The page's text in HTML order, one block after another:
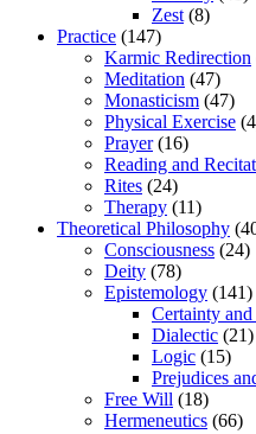
Zest (8)
Practice (147)
Karmic Redirection
Meditation (47)
Monasticism (47)
Physical Exercise
Prayer(16)
Reading and
Rites (24)
Therapy (11)
Theoretical Philosophy
Consciousness (24)
Deity (78)
Epistemology (141)
Certainty
Dialectic (21)
Logic (15)
Prejudices
Free Will (18)
Hermeneutics (66)